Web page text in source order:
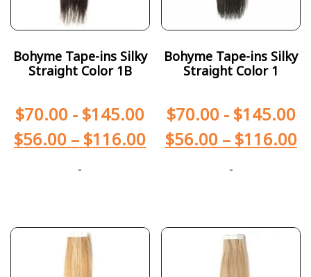
Bohyme Tape-ins Silky
Straight Color 1B
$70.00 - $145.00
$56.00 – $116.00
-
Bohyme Tape-ins Silky
Straight Color 1
$70.00- $145.00
$56.00 – $116.00
-